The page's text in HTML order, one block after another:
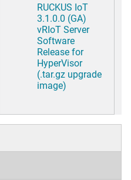
RUCKUS IoT
3.1.0.0 (GA)
vRIoT Server
Software
Release for
HyperVisor
(.tar.gz upgrade
image)